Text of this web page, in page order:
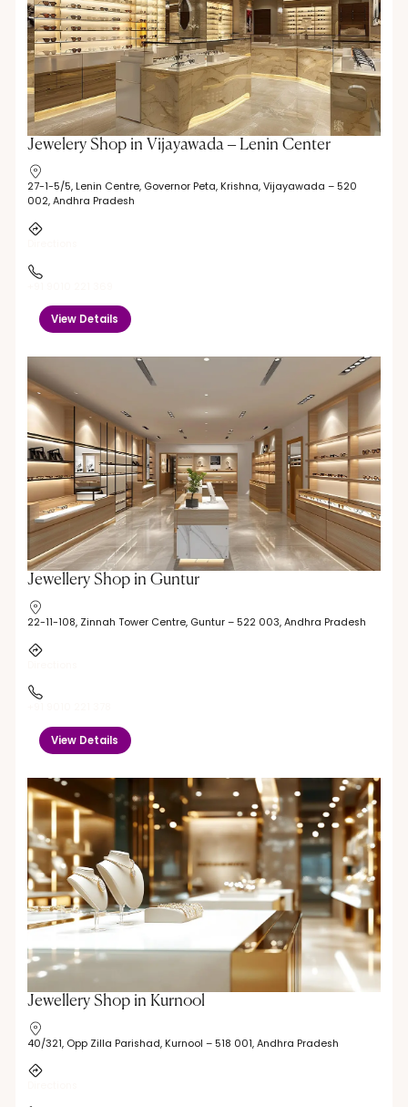
Jewelery Shop in Vijayawada – Lenin Center
27-1-5/5, Lenin Centre, Governor Peta, Krishna, Vijayawada – 520
002, Andhra Pradesh
View Details
Jewellery Shop in Guntur
22-11-108, Zinnah Tower Centre, Guntur – 522 003, Andhra Pradesh
View Details
Jewellery Shop in Kurnool
40/321, Opp Zilla Parishad, Kurnool – 518 001, Andhra Pradesh